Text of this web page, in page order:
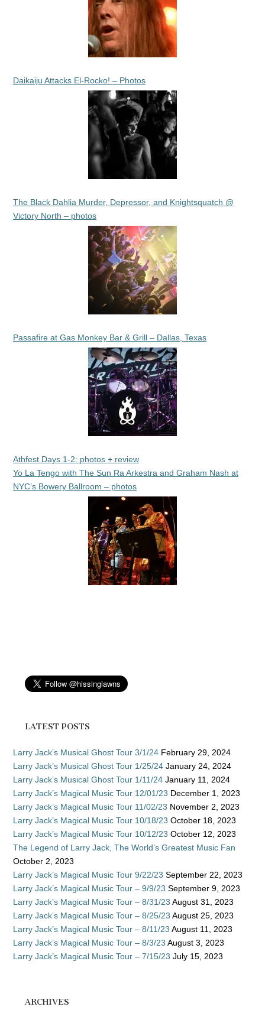
Daikaiju Attacks El-Rocko! – Photos
The Black Dahlia Murder, Depressor, and Knightsquatch @
Victory North – photos
Passafire at Gas Monkey Bar & Grill – Dallas, Texas
Athfest Days 1-2: photos + review
Yo La Tengo with The Sun Ra Arkestra and Graham Nash at
NYC’s Bowery Ballroom – photos
LATEST POSTS
Larry Jack’s Musical Ghost Tour 3/1/24 February 29, 2024
Larry Jack’s Musical Ghost Tour 1/25/24 January 24, 2024
Larry Jack’s Musical Ghost Tour 1/11/24 January 11, 2024
Larry Jack’s Magical Music Tour 12/01/23 December 1, 2023
Larry Jack’s Magical Music Tour 11/02/23 November 2, 2023
Larry Jack’s Magical Music Tour 10/18/23 October 18, 2023
Larry Jack’s Magical Music Tour 10/12/23 October 12, 2023
The Legend of Larry Jack, The World’s Greatest Music Fan
October 2, 2023
Larry Jack’s Magical Music Tour 9/22/23 September 22, 2023
Larry Jack’s Magical Music Tour – 9/9/23 September 9, 2023
Larry Jack’s Magical Music Tour – 8/31/23 August 31, 2023
Larry Jack’s Magical Music Tour – 8/25/23 August 25, 2023
Larry Jack’s Magical Music Tour – 8/11/23 August 11, 2023
Larry Jack’s Magical Music Tour – 8/3/23 August 3, 2023
Larry Jack’s Magical Music Tour – 7/15/23 July 15, 2023
ARCHIVES